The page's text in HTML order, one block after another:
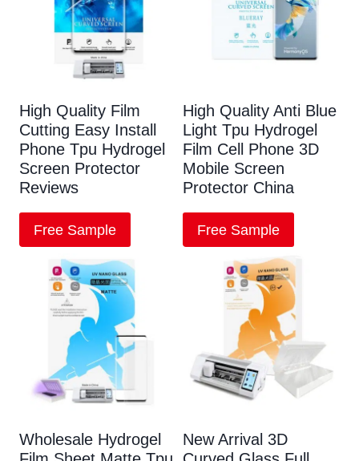
High Quality Film
Cutting Easy Install
Phone Tpu Hydrogel
Screen Protector
Reviews
Free Sample
High Quality Anti Blue
Light Tpu Hydrogel
Film Cell Phone 3D
Mobile Screen
Protector China
Free Sample
Wholesale Hydrogel
New Arrival 3D